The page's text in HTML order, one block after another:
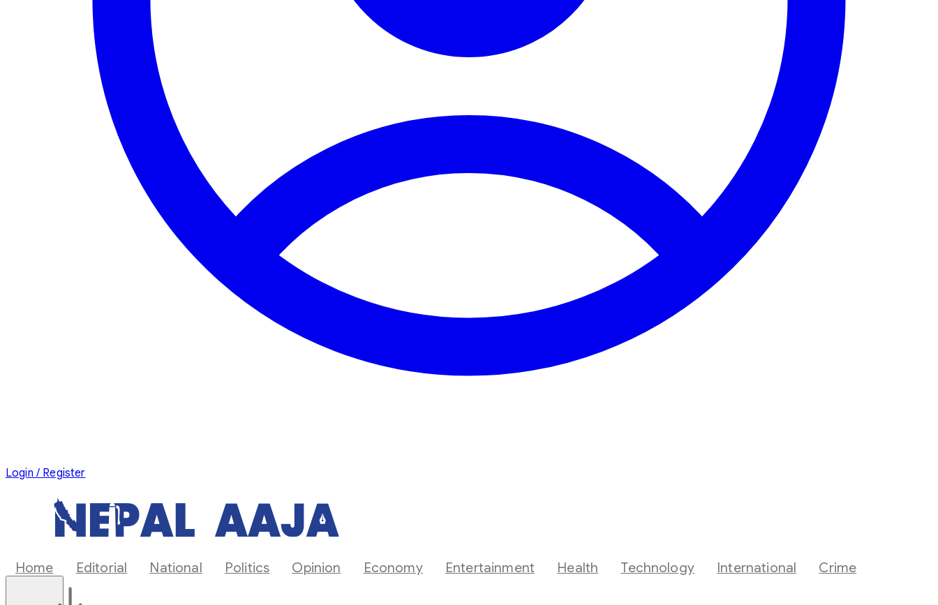
Login / Register
Home Editorial National Politics Opinion Economy Entertainment Health Technology International Crime